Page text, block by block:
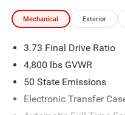
Mechanical Exterior
3.73 Final Drive Ratio
4,800 lbs GVWR
50 State Emissions
Electronic Transfer